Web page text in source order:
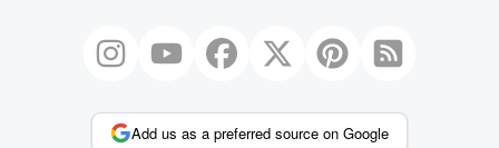
Add us as a preferred source on Google